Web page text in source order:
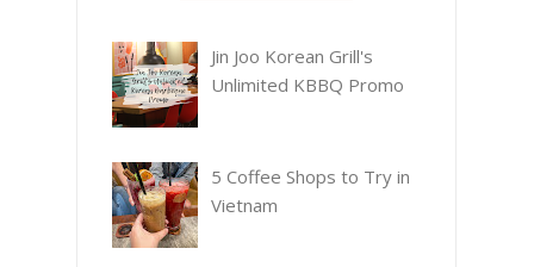
Jin Joo Korean Grill's
Unlimited KBBQ Promo
5 Coffee Shops to Try in
Vietnam